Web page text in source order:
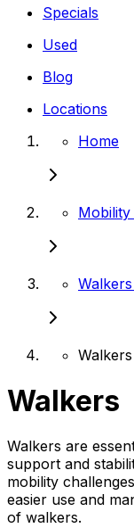
Specials
Used
Blog
Locations
Home
Mobility
Walkers
Walkers
Walkers are
support and
mobility
easier use and
of walkers.